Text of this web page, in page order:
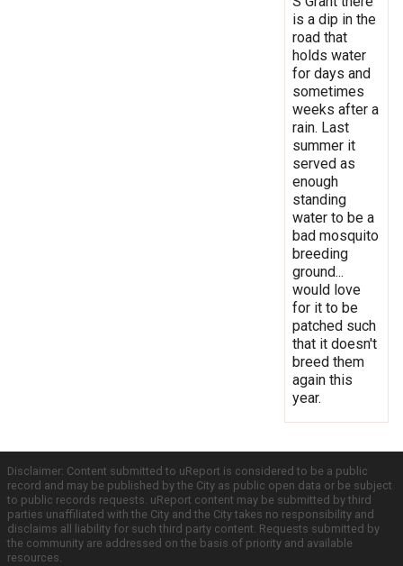
is a dip in the
road that
holds water
for days and
sometimes
weeks after a
rain. Last
summer it
served as
enough
standing
water to be a
bad mosquito
breeding
ground...
would love
for it to be
patched such
that it doesn't
breed them
again this
year.
Disclaimer: Content submitted to uReport is considered to be a public
record and may be published by the City as public open data or be subject
to public records requests. uReport content may be submitted by third
parties unaffiliated with the City and the City takes no responsibility and
disclaims all liability for such third party content. Requests submitted by
the community are addressed on the basis of priority and available
resources.